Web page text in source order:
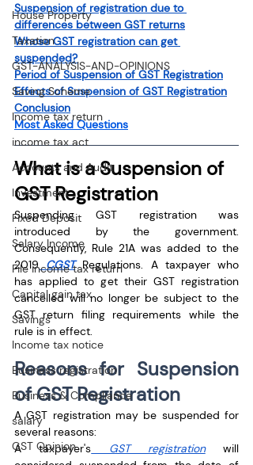
House Property
Taxation
GST-ANALYSIS-AND-OPINIONS
Saving Scheme
Income tax return
income tax act
Accounts and Audit
Investment
Fixed Deposit
Salary Income
File income tax return
Capital gain tax
Savings
Income tax notice
Business registration
Business & Compliance
salary
GST Opinion
Suspension of registration due to
differences between GST returns
Whose GST registration can get
suspended?
Period of Suspension of GST Registration
Effects of Suspension of GST Registration
Conclusion
Most Asked Questions
What is a Suspension of
GST Registration
Suspending GST registration was
introduced by the government.
Consequently, Rule 21A was added to the
2019 CGST Regulations. A taxpayer who
has applied to get their GST registration
cancelled will no longer be subject to the
GST return filing requirements while the
rule is in effect.
Reasons for Suspension
of GST Registration
A GST registration may be suspended for
several reasons:
A taxpayer's GST registration will